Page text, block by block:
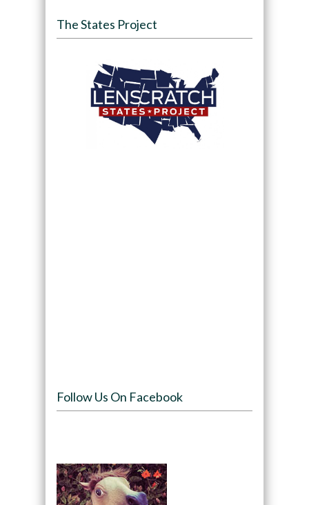
The States Project
Follow Us On Facebook